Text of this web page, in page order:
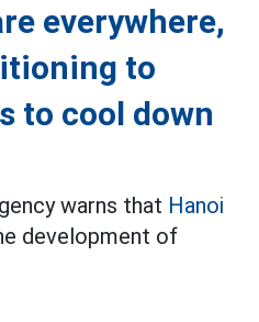
everywhere,
to
to cool down
warns that Hanoi
development of